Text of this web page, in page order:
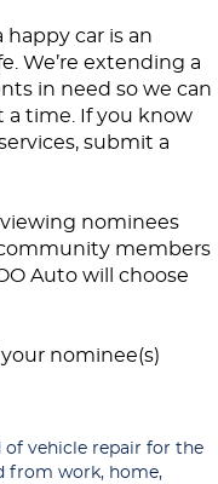
happy car is an
We’re extending a
in need so we can
a time. If you know
submit a
nominees
members
Auto will choose
nominee(s)
of vehicle repair for the
from work, home,